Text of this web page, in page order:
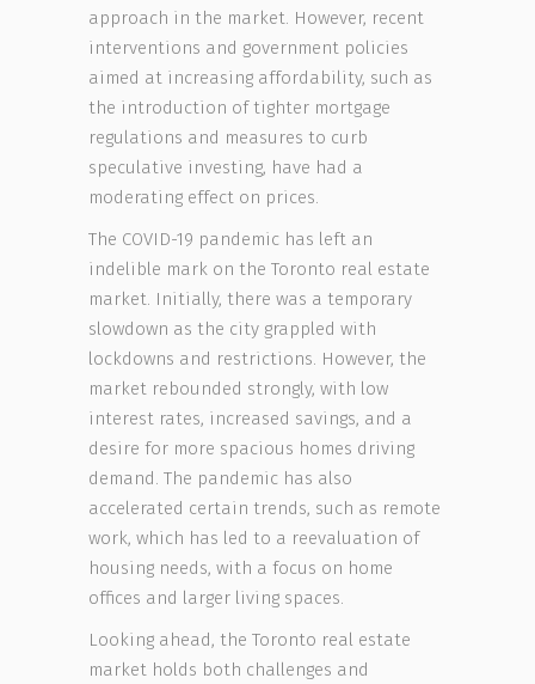
approach in the market. However, recent
interventions and government policies
aimed at increasing affordability, such as
the introduction of tighter mortgage
regulations and measures to curb
speculative investing, have had a
moderating effect on prices.
The COVID-19 pandemic has left an
indelible mark on the Toronto real estate
market. Initially, there was a temporary
slowdown as the city grappled with
lockdowns and restrictions. However, the
market rebounded strongly, with low
interest rates, increased savings, and a
desire for more spacious homes driving
demand. The pandemic has also
accelerated certain trends, such as remote
work, which has led to a reevaluation of
housing needs, with a focus on home
offices and larger living spaces.
Looking ahead, the Toronto real estate
market holds both challenges and